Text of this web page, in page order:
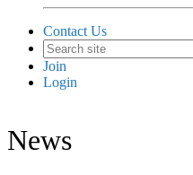
Contact Us
Join
Login
News